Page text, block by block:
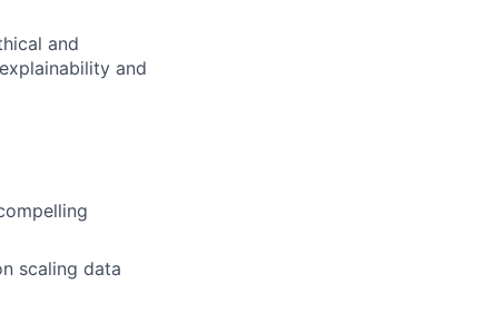
and
and
scaling data